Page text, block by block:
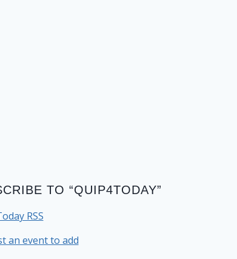
TO “QUIP4TODAY”
RSS
an event to add